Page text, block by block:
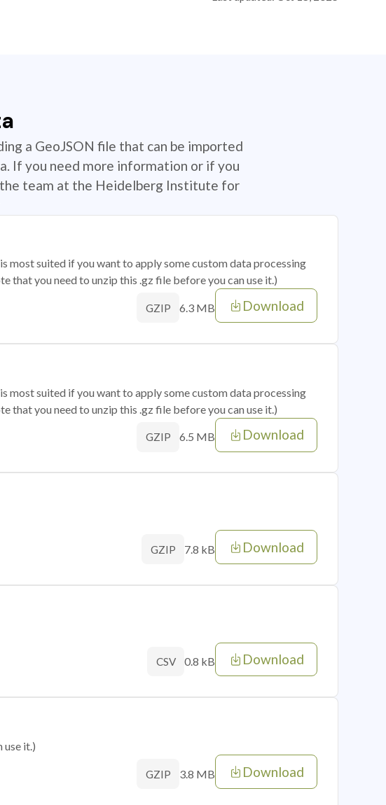
a GeoJSON file that can be imported
If you need more information or if you
team at the Heidelberg Institute for
most suited if you want to apply some custom data processing
that you need to unzip this .gz file before you can use it.)
GZIP 6.3 MB Download
most suited if you want to apply some custom data processing
that you need to unzip this .gz file before you can use it.)
GZIP 6.5 MB Download
GZIP 7.8 kB Download
CSV 0.8 kB Download
use it.)
GZIP 3.8 MB Download